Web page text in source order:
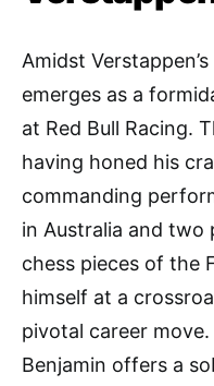
Amidst
emerges as a
at Red Bull Racing.
having honed his
commanding
in Australia and two
chess pieces of the
himself at a
pivotal career move.
Benjamin offers a